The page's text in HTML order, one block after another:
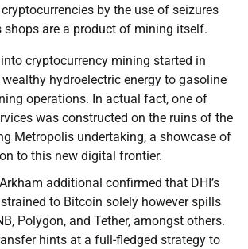
by the use of seizures
shops are a product of mining itself.
into cryptocurrency mining started in
hydroelectric energy to gasoline
operations. In actual fact, one of
was constructed on the ruins of the
Metropolis undertaking, a showcase of
to this new digital frontier.
additional confirmed that DHI’s
to Bitcoin solely however spills
Polygon, and Tether, amongst others.
hints at a full-fledged strategy to